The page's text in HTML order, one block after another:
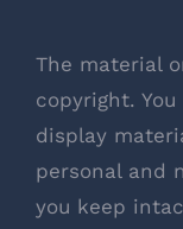
The material
copyright.
display
personal and
you keep